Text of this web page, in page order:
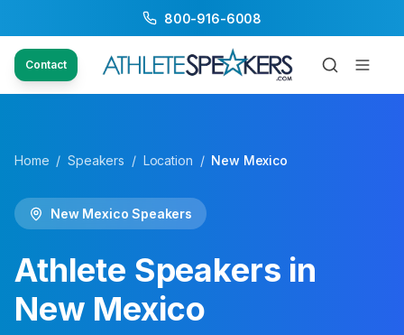
800-916-6008
Contact
Home / Speakers / Location / New Mexico
New Mexico Speakers
Athlete Speakers in
New Mexico